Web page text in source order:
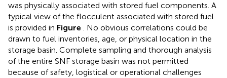
was physically associated with stored fuel components. A
typical view of the flocculent associated with stored fuel
is provided in Figure . No obvious correlations could be
drawn to fuel inventories, age, or physical location in the
storage basin. Complete sampling and thorough analysis
of the entire SNF storage basin was not permitted
because of safety, logistical or operational challenges